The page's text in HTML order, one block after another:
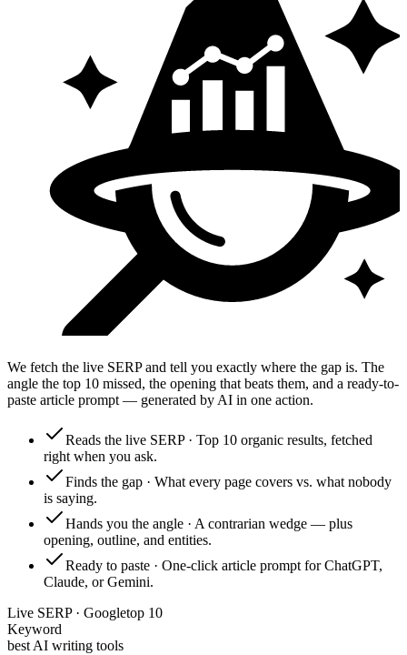
We fetch the live SERP and tell you exactly where the gap is. The
angle the top 10 missed, the opening that beats them, and a ready-to-
paste article prompt — generated by AI in one action.
Reads the live SERP· Top 10 organic results, fetched
right when you ask.
Finds the gap · What every page covers vs. what nobody
is saying.
Hands you the angle · A contrarian wedge — plus
opening, outline, and entities.
Ready to paste · One-click article prompt for ChatGPT,
Claude, or Gemini.
Live SERP · Googletop 10
Keyword
best AI writing tools